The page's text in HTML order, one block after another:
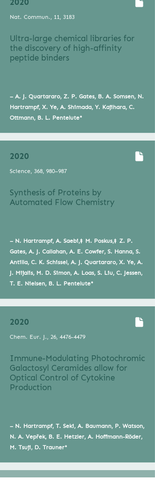
2020
Nat. Commun., 11, 3183
Ultra-large chemical libraries for
the discovery of high-affinity
peptide binders
– A. J. Quartararo, Z. P. Gates, B. A. Somsen, N.
Hartrampf, X. Ye, A. Shimada, Y. Kajihara, C.
Ottmann, B. L. Pentelute*
2020
Science, 368, 980–987
Synthesis of Proteins by
Automated Flow Chemistry
– N. Hartrampf, A. Saebi,‡ M. Poskus,‡ Z. P.
Gates, A. J. Callahan, A. E. Cowfer, S. Hanna, S.
Antilla, C. K. Schissel, A. J. Quartararo, X. Ye, A.
J. Mijalis, M. D. Simon, A. Loas, S. Liu, C. Jessen,
T. E. Nielsen, B. L. Pentelute*
2020
Chem. Eur. J., 26, 4476-4479
Immune-Modulating Photochromic
Galactosyl Ceramides allow for
Optical Control of Cytokine
Production
– N. Hartrampf, T. Seki, A. Baumann, P. Watson,
N. A. Vepřek, B. E. Hetzler, A. Hoffmann-Röder,
M. Tsuji, D. Trauner*